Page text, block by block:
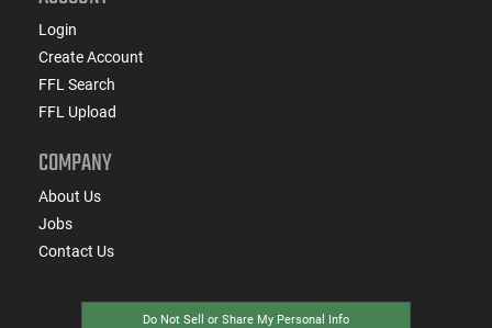
Login
Create Account
FFL Search
FFL Upload
COMPANY
About Us
Jobs
Contact Us
Do Not Sell or Share My Personal Info